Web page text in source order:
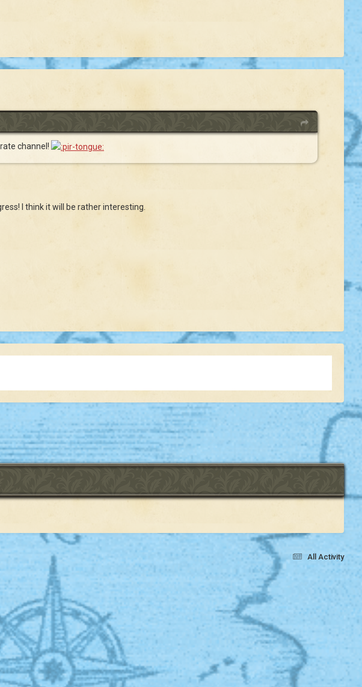
channel!
I think it will be rather interesting.
All Activity